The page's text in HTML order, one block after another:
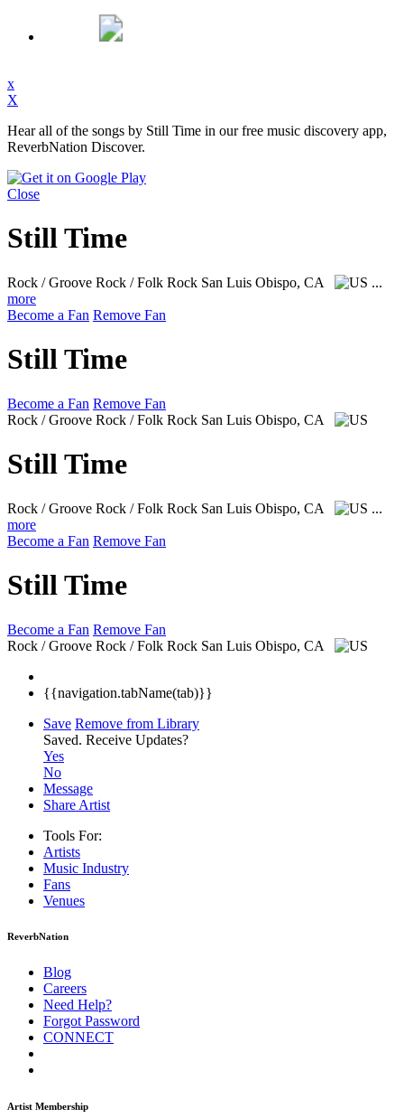
x
X
Hear all of the songs by Still Time in our free music discovery app,
ReverbNation Discover.
Close
Still Time
Rock / Groove Rock / Folk Rock San Luis Obispo, CA
...
more
Become a Fan Remove Fan
Still Time
Become a Fan Remove Fan
Rock / Groove Rock / Folk Rock San Luis Obispo, CA
Still Time
Rock / Groove Rock / Folk Rock San Luis Obispo, CA
...
more
Become a Fan Remove Fan
Still Time
Become a Fan Remove Fan
Rock / Groove Rock / Folk Rock San Luis Obispo, CA
{{navigation.tabName(tab)}}
Save Remove from Library
Saved. Receive Updates?
Yes
No
Message
Share Artist
Tools For:
Artists
Music Industry
Fans
Venues
ReverbNation
Blog
Careers
Need Help?
Forgot Password
CONNECT
Artist Membership